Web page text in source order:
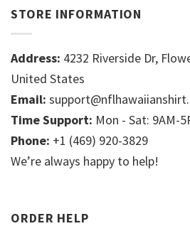
STORE INFORMATION
Address: 4232 Riverside Dr,
United States
Email:
Time Support: Mon - Sat: 9AM-
Phone: +1 (469) 920-3829
We’re always happy to help!
ORDER HELP